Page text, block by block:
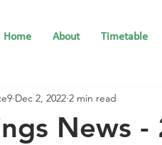
Home About Timetable
News
Dec 2, 2022 2 min read